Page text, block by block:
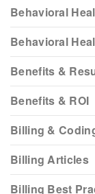
Behavioral
Behavioral
Benefits &
Benefits & ROI
Billing &
Billing Articles
Billing Best